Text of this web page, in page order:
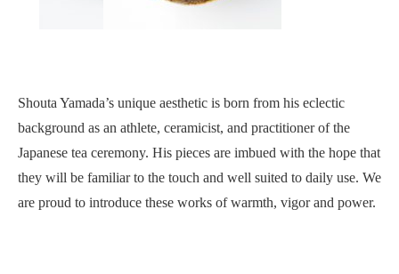
Shouta Yamada’s unique aesthetic is born from his eclectic
background as an athlete, ceramicist, and practitioner of the
Japanese tea ceremony. His pieces are imbued with the hope that
they will be familiar to the touch and well suited to daily use. We
are proud to introduce these works of warmth, vigor and power.